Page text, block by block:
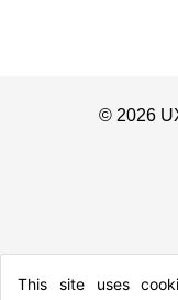
© 2026
This site uses